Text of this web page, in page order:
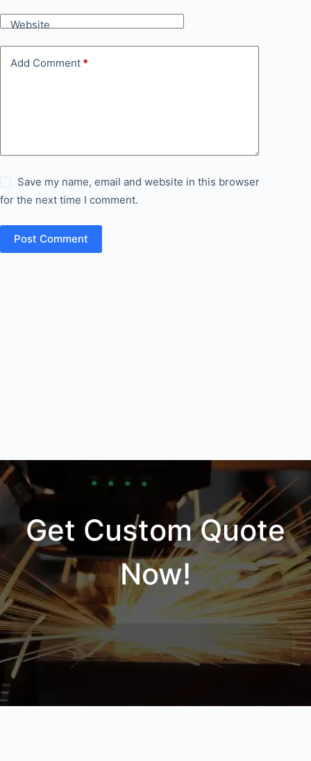
Website
Add Comment *
Save my name, email and website in this browser
for the next time I comment.
Post Comment
Get Custom Quote
Now!